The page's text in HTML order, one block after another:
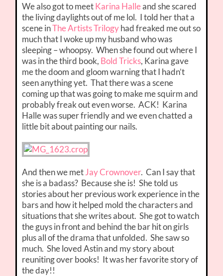
We also got to meetKarina Halleand she scared
the living daylights out of me lol. I told her that a
scene inThe Artists Trilogyhad freaked me out so
much that I woke up my husband who was
sleeping – whoopsy. When she found out where I
was in the third book, Bold Tricks, Karina gave
me the doom and gloom warning that I hadn’t
seen anything yet. That there was a scene
coming up that was going to make me squirm and
probably freak out even worse. ACK! Karina
Halle was super friendly and we even chatted a
little bit about painting our nails.
And then we metJay Crownover. Can I say that
she is a badass? Because she is! She told us
stories about her previous work experience in the
bars and how it helped mold the characters and
situations that she writes about. She got to watch
the guys in front and behind the bar hit on girls
plus all of the drama that unfolded. She saw so
much. She loved Astin and my story about
reuniting over books! It was her favorite story of
the day!!